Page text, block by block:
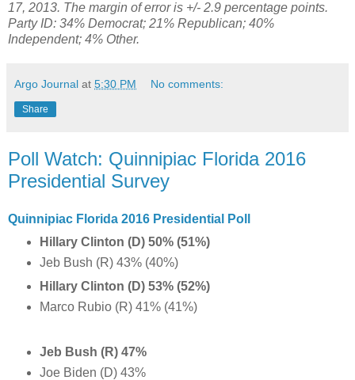
17, 2013. The margin of error is +/- 2.9 percentage points.
Party ID: 34% Democrat; 21% Republican; 40%
Independent; 4% Other.
Argo Journal at 5:30 PM No comments:
Share
Poll Watch: Quinnipiac Florida 2016
Presidential Survey
Quinnipiac Florida 2016 Presidential Poll
Hillary Clinton (D) 50% (51%)
Jeb Bush (R) 43% (40%)
Hillary Clinton (D) 53% (52%)
Marco Rubio (R) 41% (41%)
Jeb Bush (R) 47%
Joe Biden (D) 43%